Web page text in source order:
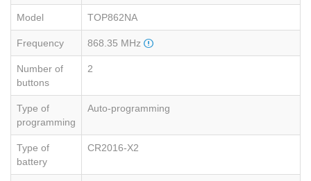
Model TOP862NA
Frequency 868.35 MHz
Number of
buttons
2
Type of
programming
Auto-programming
Type of
battery
CR2016-X2